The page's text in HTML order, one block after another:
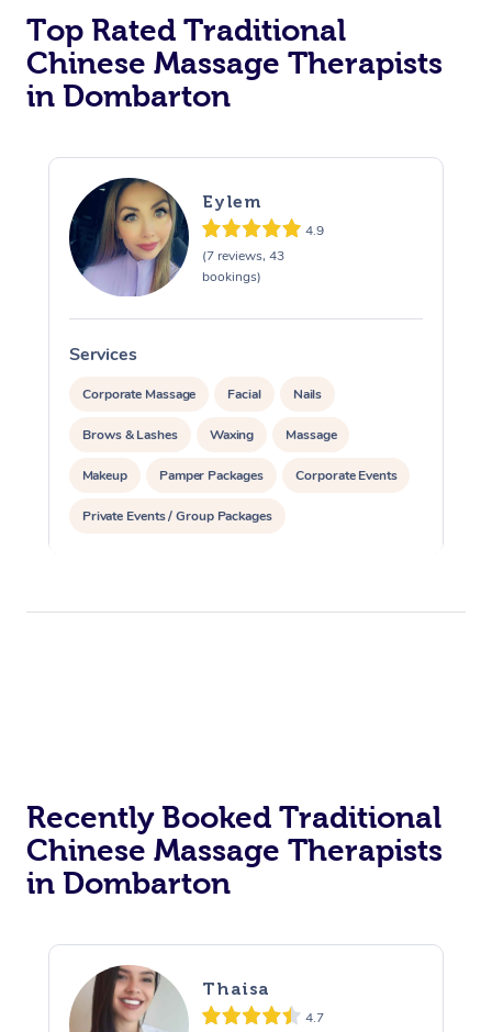
Top Rated Traditional
Chinese Massage Therapists
in Dombarton
Eylem
4.9
(7 reviews, 43
bookings)
Services
Corporate Massage Facial Nails
Brows & Lashes Waxing Massage
Makeup Pamper Packages Corporate Events
Private Events / Group Packages
Recently Booked Traditional
Chinese Massage Therapists
in Dombarton
Thaisa
4.7